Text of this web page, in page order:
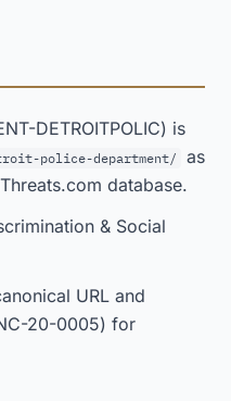
DETROITPOLIC) is
police-department/
as
database.
& Social
URL and
20-0005) for